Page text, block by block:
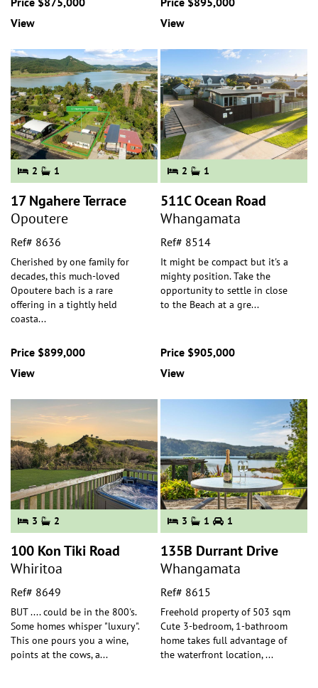
View
View
2 1
17 Ngahere Terrace
Opoutere
Ref# 8636
Cherished by one family for
decades, this much-loved
Opoutere bach is a rare
offering in a tightly held
coasta...
Price $899,000
View
2 1
511C Ocean Road
Whangamata
Ref# 8514
It might be compact but it's a
mighty position. Take the
opportunity to settle in close
to the Beach at a gre...
Price $905,000
View
3 2
100 Kon Tiki Road
Whiritoa
Ref# 8649
BUT .... could be in the 800's.
Some homes whisper "luxury".
This one pours you a wine,
points at the cows, a...
3 1 1
135B Durrant Drive
Whangamata
Ref# 8615
Freehold property of 503 sqm
Cute 3-bedroom, 1-bathroom
home takes full advantage of
the waterfront location,...